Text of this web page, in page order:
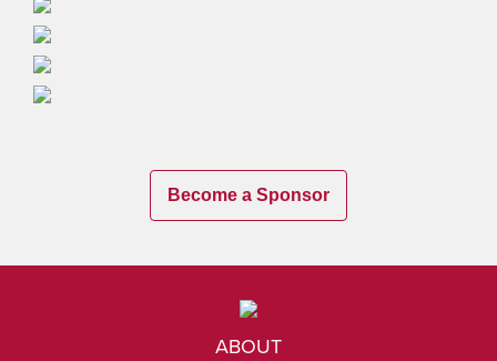
Become a Sponsor
ABOUT